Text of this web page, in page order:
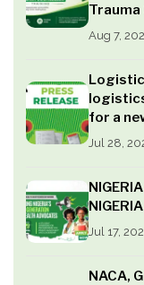
Trauma
Aug 7,
for a
Jul 28,
Jul 17,
NACA,